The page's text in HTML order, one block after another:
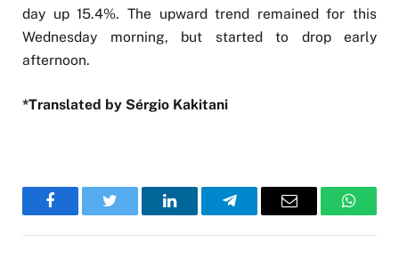
day up 15.4%. The upward trend remained for this
Wednesday morning, but started to drop early
afternoon.
*Translated by Sérgio Kakitani
FacebookTwitter LinkedInTelegramEmail